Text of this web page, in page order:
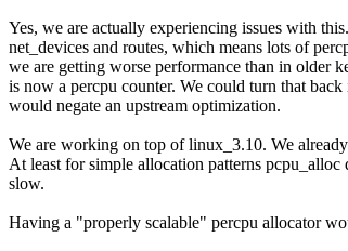
Yes, we are actually experiencing issues with
net_devices and routes, which means lots of
we are getting worse performance than in older
is now a percpu counter. We could turn that
would negate an upstream optimization.
We are working on top of linux_3.10. We
At least for simple allocation patterns pcpu_alloc
slow.
Having a "properly scalable" percpu allocator